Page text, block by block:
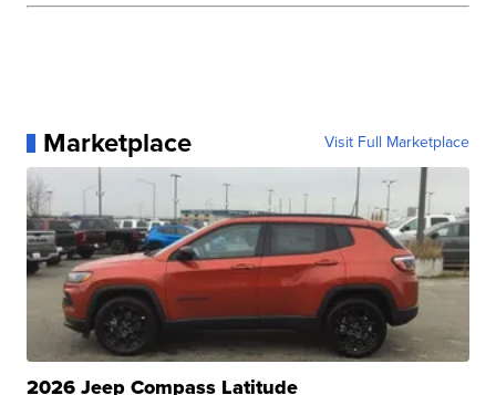
Marketplace Visit Full Marketplace
2026 Jeep Compass Latitude